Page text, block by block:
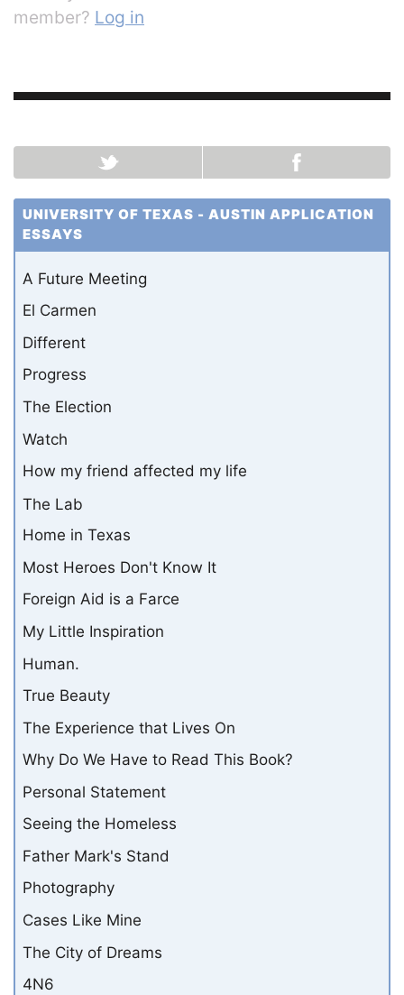
member? Log in
UNIVERSITY OF TEXAS - AUSTIN APPLICATION
ESSAYS
A Future Meeting
El Carmen
Different
Progress
The Election
Watch
How my friend affected my life
The Lab
Home in Texas
Most Heroes Don't Know It
Foreign Aid is a Farce
My Little Inspiration
Human.
True Beauty
The Experience that Lives On
Why Do We Have to Read This Book?
Personal Statement
Seeing the Homeless
Father Mark's Stand
Photography
Cases Like Mine
The City of Dreams
4N6